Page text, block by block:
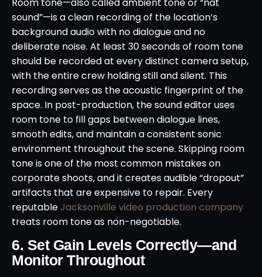
sound”—is a clean recording of the location’s
background audio with no dialogue and no
deliberate noise. At least 30 seconds of room tone
should be recorded at every distinct camera setup,
with the entire crew holding still and silent. This
recording serves as the acoustic fingerprint of the
space. In post-production, the sound editor uses
room tone to fill gaps between dialogue lines,
smooth edits, and maintain a consistent sonic
environment throughout the scene. Skipping room
tone is one of the most common mistakes on
corporate shoots, and it creates audible “dropout”
artifacts that are expensive to repair. Every
reputableJacksonville video production company
treats room tone as non-negotiable.
6. Set Gain Levels Correctly—and
Monitor Throughout